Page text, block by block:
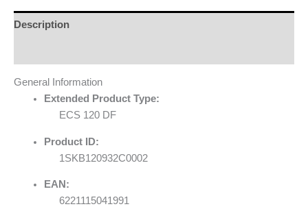
Description
General Information
Extended Product Type:
ECS 120 DF
Product ID:
1SKB120932C0002
EAN:
6221115041991